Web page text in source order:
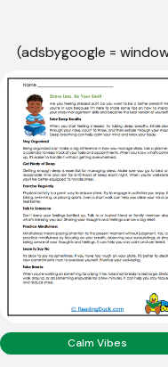
(adsbygoogle =
Calm Vibes